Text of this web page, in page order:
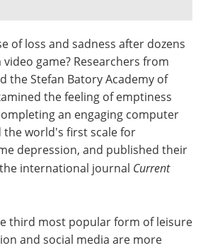
Advertise
Become a Member
of loss and sadness after dozens
game? Researchers from
the Stefan Batory Academy of
the feeling of emptiness
an engaging computer
the world's first scale for
depression, and published their
international journal Current
third most popular form of leisure
and social media are more